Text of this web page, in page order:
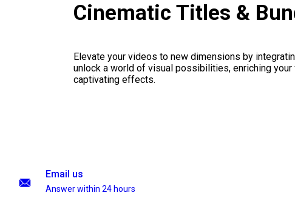
Cinematic Titles &
Elevate your videos to new dimensions by
unlock a world of visual possibilities, enriching
captivating effects.
Email us
Answer within 24 hours